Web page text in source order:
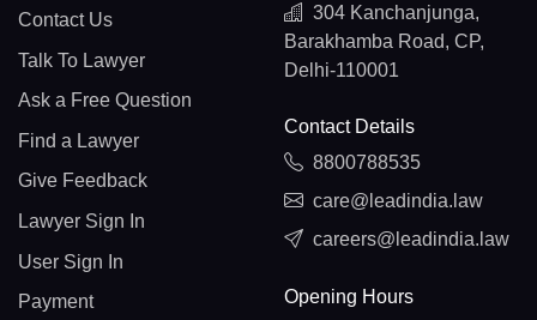
Contact Us
Talk To Lawyer
Ask a Free Question
Find a Lawyer
Give Feedback
Lawyer Sign In
User Sign In
Payment
304 Kanchanjunga,
Barakhamba Road, CP,
Delhi-110001
Contact Details
8800788535
care@leadindia.law
careers@leadindia.law
Opening Hours